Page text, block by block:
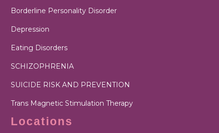
Borderline Personality Disorder
Depression
Eating Disorders
SCHIZOPHRENIA
SUICIDE RISK AND PREVENTION
Trans Magnetic Stimulation Therapy
Locations